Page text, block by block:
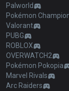
Palworld
Pokémon
Valorant
PUBG
ROBLOX
OVERWATCH2
Pokémon Pokopia
Marvel Rivals
Arc Raiders